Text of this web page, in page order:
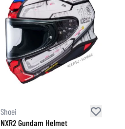
Shoei
NXR2 Gundam Helmet